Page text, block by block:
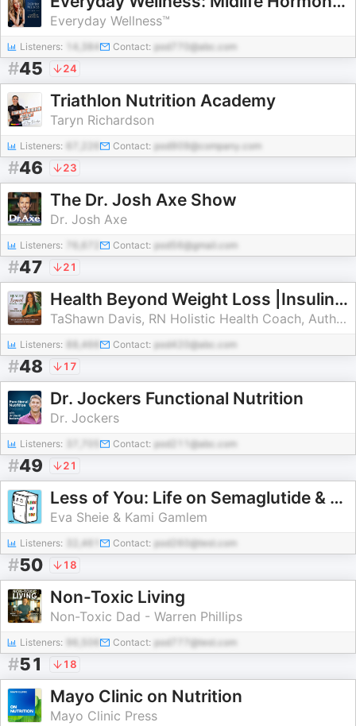
Everyday Wellness™
Listeners: 14,384 Contact: pod770@abc.com
#45 24
Triathlon Nutrition Academy
Taryn Richardson
Listeners: Contact: pod909@company.com
#46 23
The Dr. Josh Axe Show
Dr. Josh Axe
Listeners: Contact: pod56@gmail.com
#47 21
Health Beyond Weight Loss |Insulin Resistance, Blood Sugar, Brain fog, Natural Remedies, Ketosis, Faith
TaShawn Davis, RN Holistic Health Coach, Author, Speaker
Listeners: 88,466 Contact: pod420@abc.com
#48 17
Dr. Jockers Functional Nutrition
Dr. Jockers
Listeners: Contact: pod211@abc.com
#49 21
Less of You: Life on Semaglutide & Tirzepatide
Eva Sheie & Kami Gamlem
Listeners: 32,461 Contact: pod260@test.com
#50 18
Non-Toxic Living
Non-Toxic Dad - Warren Phillips
Listeners: Contact: pod777@test.com
#51 18
Mayo Clinic on Nutrition
Mayo Clinic Press